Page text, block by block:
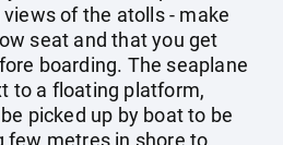
of the atolls - make
seat and that you get
boarding. The seaplane
to a floating platform,
picked up by boat to be
few metres in shore to